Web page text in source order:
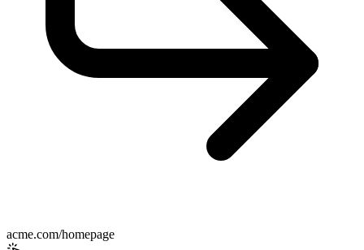
acme.com/homepage